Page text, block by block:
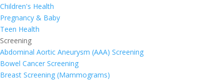
Children's Health
Pregnancy & Baby
Teen Health
Screening
Abdominal Aortic Aneurysm (AAA) Screening
Bowel Cancer Screening
Breast Screening (Mammograms)